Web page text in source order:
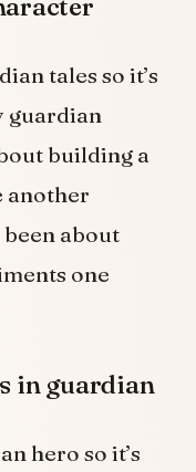
tales so it’s
guardian
building a
another
about
one
in guardian
hero so it’s